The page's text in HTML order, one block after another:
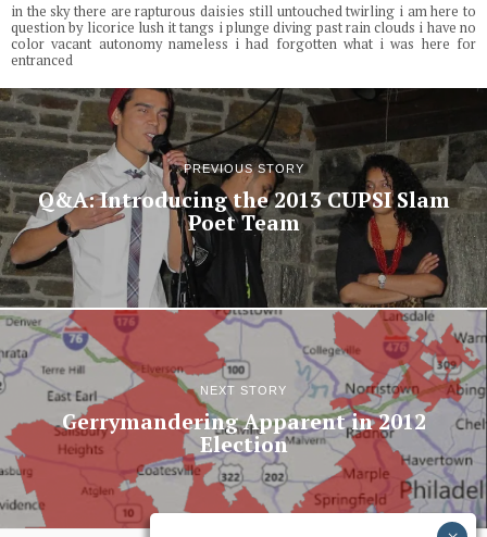
in the sky there are rapturous daisies still untouched twirling i am here to
question by licorice lush it tangs i plunge diving past rain clouds i have no
color vacant autonomy nameless i had forgotten what i was here for
entranced
PREVIOUS STORY
Q&A: Introducing the 2013 CUPSI Slam
Poet Team
NEXT STORY
Gerrymandering Apparent in 2012
Election